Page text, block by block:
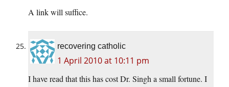
A link will suffice.
recovering catholic
1 April 2010 at 10:11 pm
I have read that this has cost Dr. Singh a small fortune. I